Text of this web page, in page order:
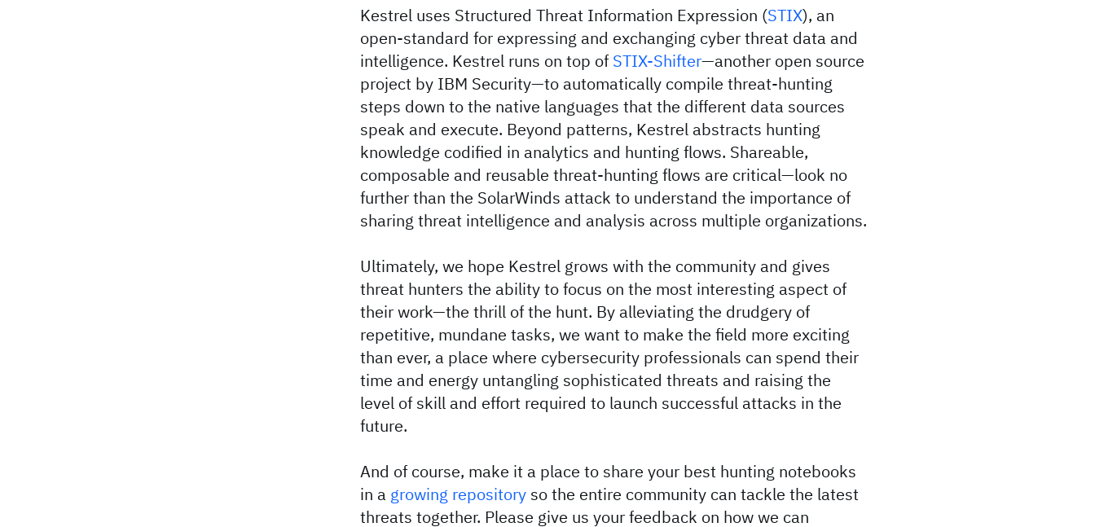
Kestrel uses Structured Threat Information Expression (STIX), an
open-standard for expressing and exchanging cyber threat data and
intelligence. Kestrel runs on top of STIX-Shifter—another open source
project by IBM Security—to automatically compile threat-hunting
steps down to the native languages that the different data sources
speak and execute. Beyond patterns, Kestrel abstracts hunting
knowledge codified in analytics and hunting flows. Shareable,
composable and reusable threat-hunting flows are critical—look no
further than the SolarWinds attack to understand the importance of
sharing threat intelligence and analysis across multiple organizations.
Ultimately, we hope Kestrel grows with the community and gives
threat hunters the ability to focus on the most interesting aspect of
their work—the thrill of the hunt. By alleviating the drudgery of
repetitive, mundane tasks, we want to make the field more exciting
than ever, a place where cybersecurity professionals can spend their
time and energy untangling sophisticated threats and raising the
level of skill and effort required to launch successful attacks in the
future.
And of course, make it a place to share your best hunting notebooks
in a growing repository so the entire community can tackle the latest
threats together. Please give us your feedback on how we can